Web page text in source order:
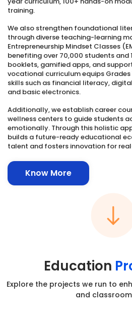
training.
We also strengthen foundational
through diverse teaching-learning
Entrepreneurship Mindset Classes
benefiting over 70,000 students and
booklets, gamified apps, and
vocational curriculum equips
skills such as financial literacy,
and basic electronics.
Additionally, we establish career
wellness centers to guide students
emotionally. Through this holistic
builds a future-ready educational
talent and fosters innovation for
Know More
Education
Explore the projects we run to
and